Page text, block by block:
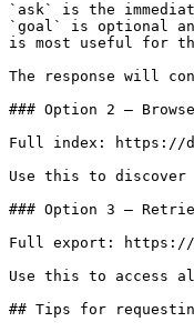
`ask` is the
`goal` is optional
is most useful for
The response will
### Option 2 —
Full index: https://
Use this to discover
### Option 3 —
Full export: https://
Use this to access
## Tips for